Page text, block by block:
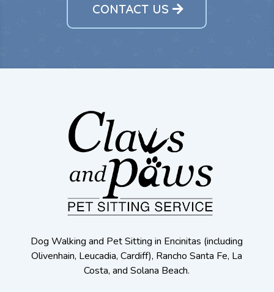
CONTACT US
Dog Walking and Pet Sitting in Encinitas (including
Olivenhain, Leucadia, Cardiff), Rancho Santa Fe, La
Costa, and Solana Beach.